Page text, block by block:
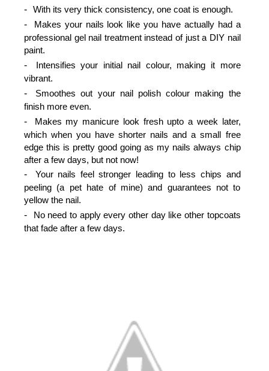
With its very thick consistency, one coat is enough.
Makes your nails look like you have actually had a
professional gel nail treatment instead of just a DIY nail
paint.
Intensifies your initial nail colour, making it more
vibrant.
Smoothes out your nail polish colour making the
finish more even.
Makes my manicure look fresh upto a week later,
which when you have shorter nails and a small free
edge this is pretty good going as my nails always chip
after a few days, but not now!
Your nails feel stronger leading to less chips and
peeling (a pet hate of mine) and guarantees not to
yellow the nail.
No need to apply every other day like other topcoats
that fade after a few days.